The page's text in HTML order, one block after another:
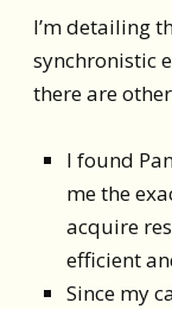
I’m detailing
synchronistic
there are
I found
me the
acquire
efficient
Since my